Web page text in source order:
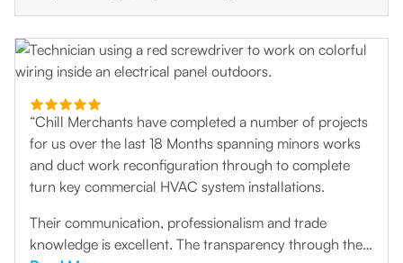
“Chill Merchants have completed a number of projects
for us over the last 18 Months spanning minors works
and duct work reconfiguration through to complete
turn key commercial HVAC system installations.
Their communication, professionalism and trade
knowledge is excellent. The transparency through the